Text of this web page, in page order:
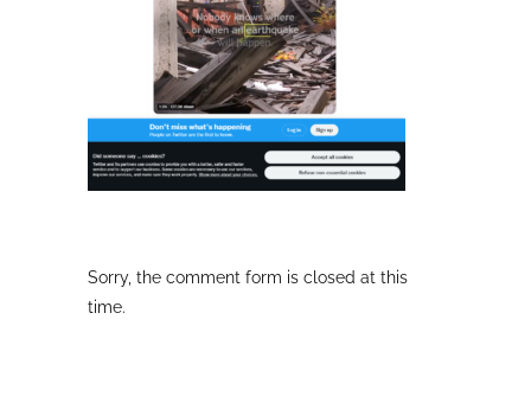
Sorry, the comment form is closed at this
time.